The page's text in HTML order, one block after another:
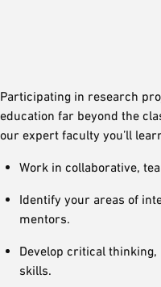
Participating in research
education far beyond the
our expert faculty you’ll
Work in collaborative,
Identify your areas of
mentors.
Develop critical
skills.